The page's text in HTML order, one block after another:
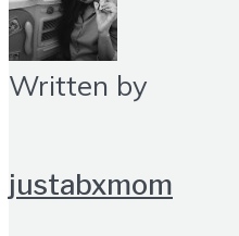
Written by
justabxmom